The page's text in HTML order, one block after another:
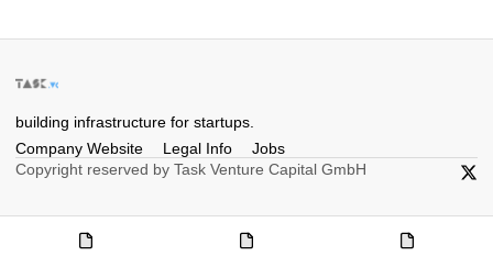
building infrastructure for startups.
Company Website
Legal Info
Jobs
Copyright reserved by Task Venture Capital GmbH
X/
Company
Legal
Jobs